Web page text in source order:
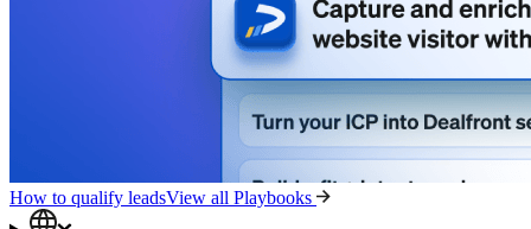
How to qualify leadsView all Playbooks